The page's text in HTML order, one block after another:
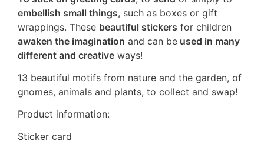
embellish small things, such as boxes or gift
wrappings. These beautiful stickers for children
awaken the imagination and can be used in many
different and creative ways!
13 beautiful motifs from nature and the garden, of
gnomes, animals and plants, to collect and swap!
Product information:
Sticker card